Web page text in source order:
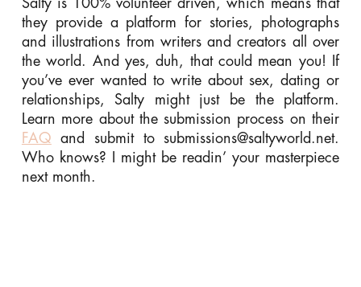
Salty is 100% volunteer driven, which means that
they provide a platform for stories, photographs
and illustrations from writers and creators all over
the world. And yes, duh, that could mean you! If
you’ve ever wanted to write about sex, dating or
relationships, Salty might just be the platform.
Learn more about the submission process on their
FAQ and submit to submissions@saltyworld.net.
Who knows? I might be readin’ your masterpiece
next month.